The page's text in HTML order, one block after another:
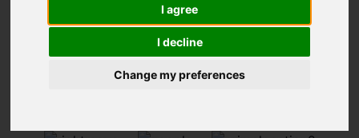
I agree
I decline
Change my preferences
Sorry, no records were found. Please try again.